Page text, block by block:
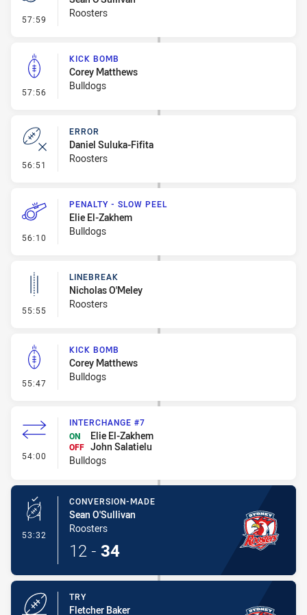
57:59 - Penalty - Escorts
Roosters
57:56 - Kick Bomb
KICK BOMB
Corey Matthews
Bulldogs
56:51 - Error
ERROR
Daniel Suluka-Fifita
Roosters
56:10 - Penalty - Slow Peel
PENALTY - SLOW PEEL
Elie El-Zakhem
Bulldogs
55:55 - Linebreak
LINEBREAK
Nicholas O'Meley
Roosters
55:47 - Kick Bomb
KICK BOMB
Corey Matthews
Bulldogs
54:00 - Interchange #7
INTERCHANGE #7
ON
Elie El-Zakhem
OFF John Salatielu
Bulldogs
53:32 - Conversion-Made
CONVERSION-MADE
Sean O'Sullivan
Roosters
12 - 34
TRY
Fletcher Baker